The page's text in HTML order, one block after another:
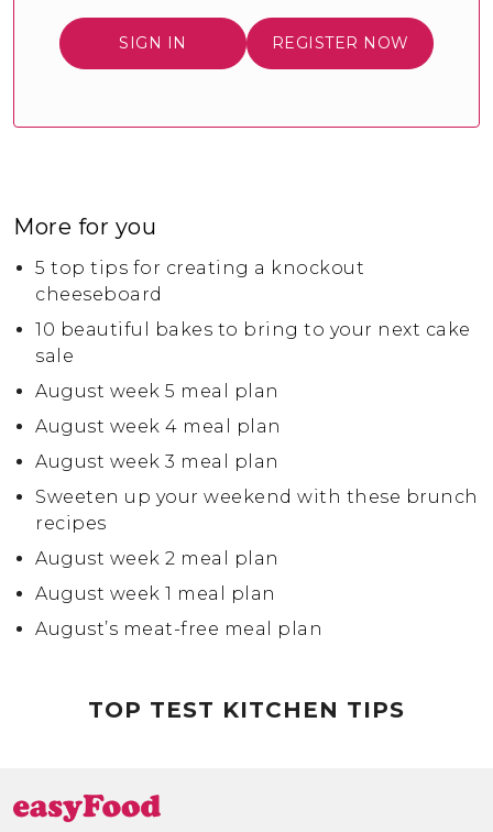
SIGN IN REGISTER NOW
More for you
5 top tips for creating a knockout
cheeseboard
10 beautiful bakes to bring to your next cake
sale
August week 5 meal plan
August week 4 meal plan
August week 3 meal plan
Sweeten up your weekend with these brunch
recipes
August week 2 meal plan
August week 1 meal plan
August’s meat-free meal plan
TOP TEST KITCHEN TIPS